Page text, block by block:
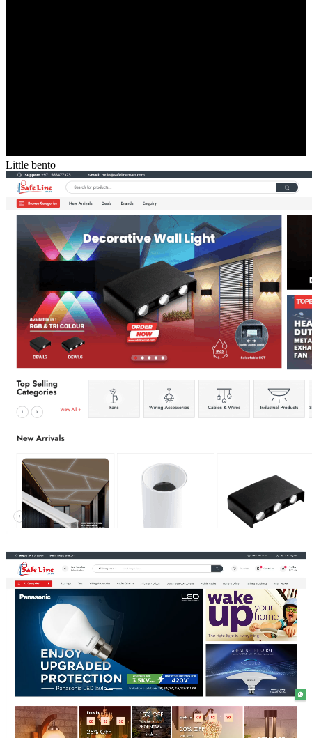
Little bento